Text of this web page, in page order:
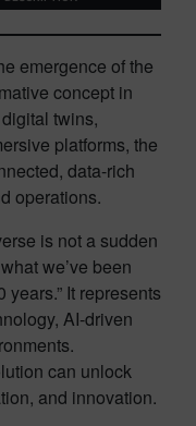
emergence of the
concept in
twins,
platforms, the
data-rich
operations.
is not a sudden
we’ve been
It represents
AI-driven
can unlock
and innovation.